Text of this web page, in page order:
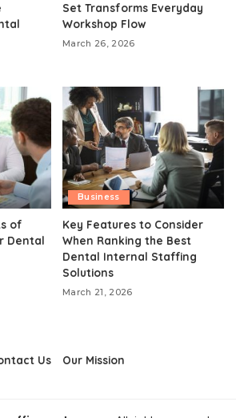
Set Transforms Everyday
Workshop Flow
March 26, 2026
of
Dental
Business
Key Features to Consider
When Ranking the Best
Dental Internal Staffing
Solutions
March 21, 2026
Us Our Mission